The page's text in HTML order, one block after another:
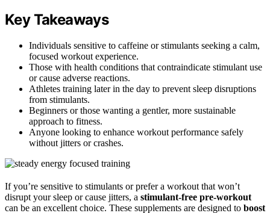
Key Takeaways
Individuals sensitive to caffeine or stimulants seeking a calm,
focused workout experience.
Those with health conditions that contraindicate stimulant use
or cause adverse reactions.
Athletes training later in the day to prevent sleep disruptions
from stimulants.
Beginners or those wanting a gentler, more sustainable
approach to fitness.
Anyone looking to enhance workout performance safely
without jitters or crashes.
If you’re sensitive to stimulants or prefer a workout that won’t
disrupt your sleep or cause jitters, a stimulant-free pre-workout
can be an excellent choice. These supplements are designed to boost